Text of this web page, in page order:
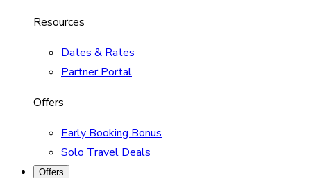
Resources
Dates & Rates
Partner Portal
Offers
Early Booking Bonus
Solo Travel Deals
Offers